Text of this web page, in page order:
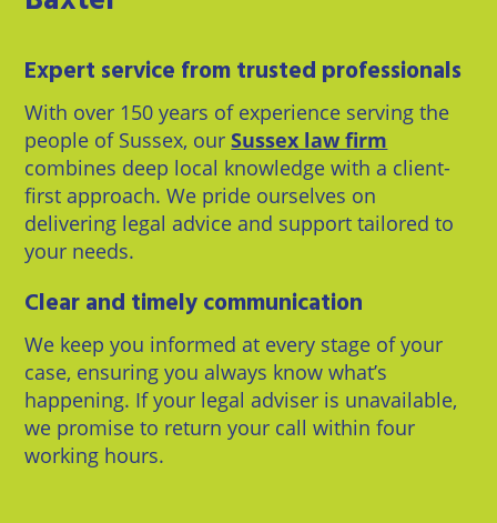
Expert service from trusted professionals
With over 150 years of experience serving the
people of Sussex, ourSussex law firm
combines deep local knowledge with a client-
first approach. We pride ourselves on
delivering legal advice and support tailored to
your needs.
Clear and timely communication
We keep you informed at every stage of your
case, ensuring you always know what’s
happening. If your legal adviser is unavailable,
we promise to return your call within four
working hours.